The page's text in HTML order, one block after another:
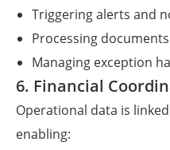
Triggering alerts and
Processing
Managing exception
6. Financial
Operational data is
enabling: